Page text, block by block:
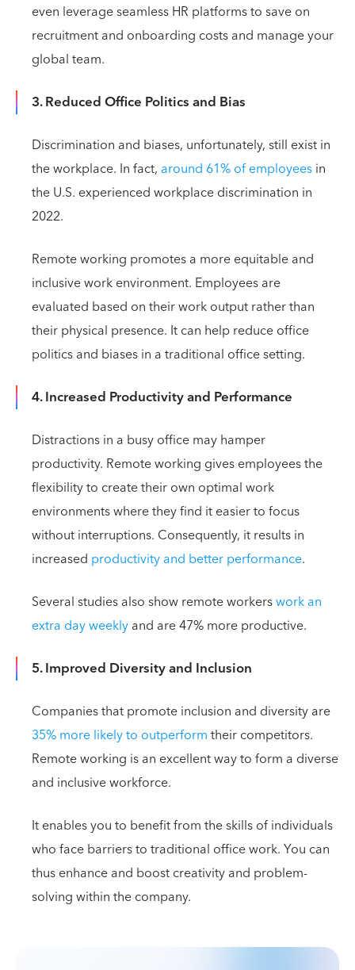
even leverage seamless HR platforms to save on
recruitment and onboarding costs and manage your
global team.
3. Reduced Office Politics and Bias
Discrimination and biases, unfortunately, still exist in
the workplace. In fact, around 61% of employeesin
the U.S. experienced workplace discrimination in
2022.
Remote working promotes a more equitable and
inclusive work environment. Employees are
evaluated based on their work output rather than
their physical presence. It can help reduce office
politics and biases in a traditional office setting.
4. Increased Productivity and Performance
Distractions in a busy office may hamper
productivity. Remote working gives employees the
flexibility to create their own optimal work
environments where they find it easier to focus
without interruptions. Consequently, it results in
increased productivity and better performance.
Several studies also show remote workerswork an
extra day weeklyand are 47% more productive.
5. Improved Diversity and Inclusion
Companies that promote inclusion and diversity are
35% more likely to outperformtheir competitors.
Remote working is an excellent way to form a diverse
and inclusive workforce.
It enables you to benefit from the skills of individuals
who face barriers to traditional office work. You can
thus enhance and boost creativity and problem-
solving within the company.